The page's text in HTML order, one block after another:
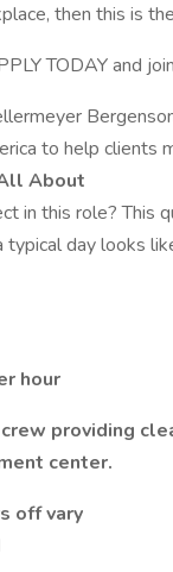
then this is
TODAY and
to help clients
About
in this role? This
day looks
hour
providing
center.
off vary